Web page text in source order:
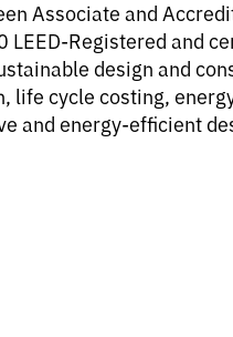
Associate and
LEED-Registered and
design and
cycle costing,
and energy-efficient